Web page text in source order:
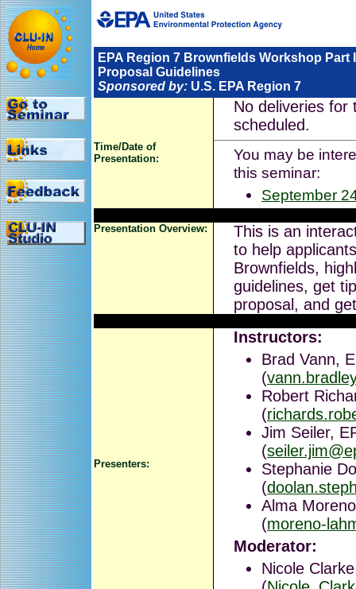
EPA Region 7 Brownfields Workshop Part
Proposal Guidelines
Sponsored by: U.S. EPA Region 7
Time/Date of
Presentation:
No deliveries for
scheduled.
You may be
this seminar:
September
Presentation Overview:
This is an
to help
Brownfields,
guidelines, get
proposal, and
Presenters:
Instructors:
Brad Vann,
(
Robert
(
Jim Seiler,
(
Stephanie
(
Alma
(moreno-
Moderator:
Nicole